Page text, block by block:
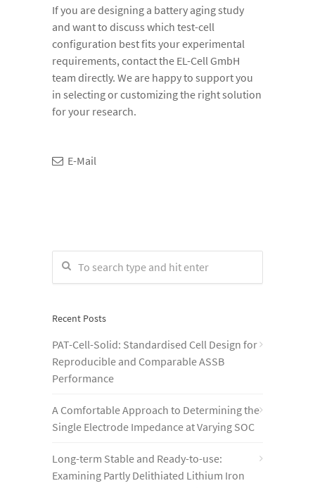
If you are designing a battery aging study
and want to discuss which test-cell
configuration best fits your experimental
requirements, contact the EL-Cell GmbH
team directly. We are happy to support you
in selecting or customizing the right solution
for your research.
E-Mail
Recent Posts
PAT-Cell-Solid: Standardised Cell Design for
Reproducible and Comparable ASSB
Performance
A Comfortable Approach to Determining the
Single Electrode Impedance at Varying SOC
Long-term Stable and Ready-to-use:
Examining Partly Delithiated Lithium Iron